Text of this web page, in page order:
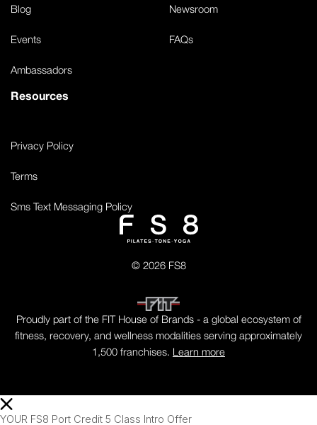
© 2026 FS8
Blog
Events
Ambassadors
Newsroom
FAQs
Resources
Privacy Policy
Terms
Sms Text Messaging Policy
Proudly part of the FIT House of Brands - a global ecosystem of
fitness, recovery, and wellness modalities serving approximately
1,500 franchises. Learn more
YOUR FS8 Port Credit 5 Class Intro Offer